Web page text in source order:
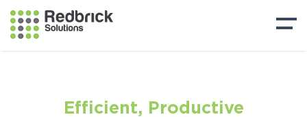
Efficient, Productive